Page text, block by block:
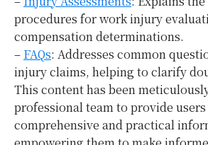
procedures for work injury
compensation determinations.
– FAQs: Addresses common
injury claims, helping to clarify
This content has been
professional team to provide
comprehensive and practical